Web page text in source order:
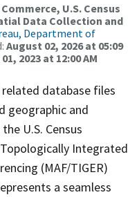
U.S. Census
Data Collection and
Department of
August 02, 2026 at 05:09
2023 at 12:00 AM
database files
geographic and
U.S. Census
Integrated
(MAF/TIGER)
a seamless